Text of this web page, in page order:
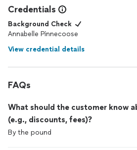
Credentials
Background Check
Annabelle Pinnecoose
View credential details
FAQs
What should the customer know
(e.g., discounts, fees)?
By the pound